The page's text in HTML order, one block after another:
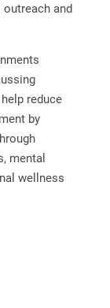
and
reduce
by
mental
wellness